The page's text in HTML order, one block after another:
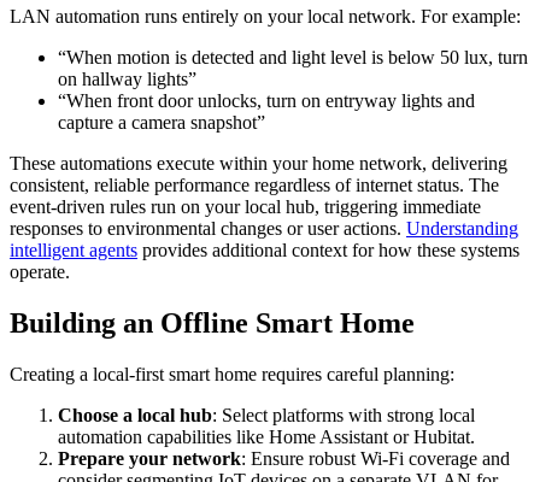
LAN automation runs entirely on your local network. For example:
“When motion is detected and light level is below 50 lux, turn
on hallway lights”
“When front door unlocks, turn on entryway lights and
capture a camera snapshot”
These automations execute within your home network, delivering
consistent, reliable performance regardless of internet status. The
event-driven rules run on your local hub, triggering immediate
responses to environmental changes or user actions. Understanding
intelligent agents provides additional context for how these systems
operate.
Building an Offline Smart Home
Creating a local-first smart home requires careful planning:
Choose a local hub: Select platforms with strong local
automation capabilities like Home Assistant or Hubitat.
Prepare your network: Ensure robust Wi-Fi coverage and